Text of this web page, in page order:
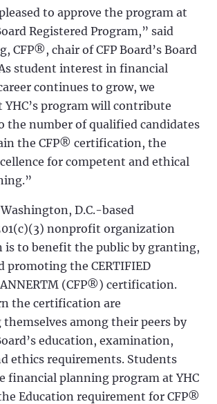
to approve the program at
Registered Program,” said
CFP®, chair of CFP Board’s Board
student interest in financial
continues to grow, we
program will contribute
the number of qualified candidates
the CFP® certification, the
for competent and ethical
Washington, D.C.-based
nonprofit organization
is to benefit the public by granting,
promoting the CERTIFIED
(CFP®) certification.
the certification are
among their peers by
education, examination,
ethics requirements. Students
financial planning program at YHC
Education requirement for CFP®